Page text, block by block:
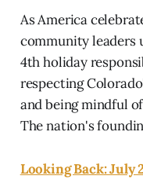
As America
community leaders
4th holiday
respecting
and being mindful
The nation's
Looking Back: July